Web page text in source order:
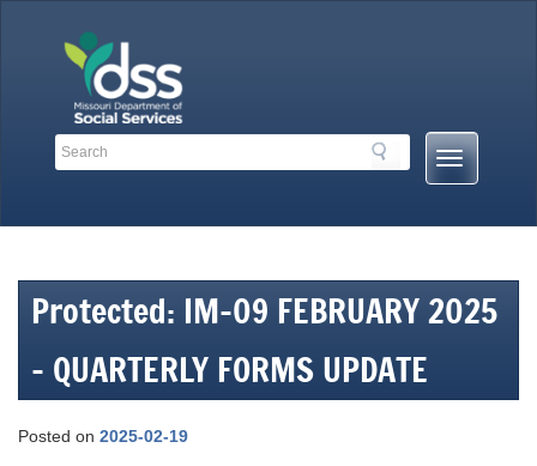
Search
Search
Mobile
Menu
Protected: IM-09 FEBRUARY 2025
– QUARTERLY FORMS UPDATE
Posted on 2025-02-19